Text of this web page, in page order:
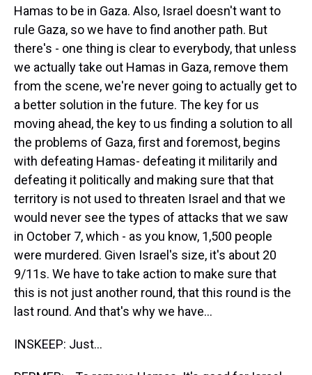
Hamas to be in Gaza. Also, Israel doesn't want to
rule Gaza, so we have to find another path. But
there's - one thing is clear to everybody, that unless
we actually take out Hamas in Gaza, remove them
from the scene, we're never going to actually get to
a better solution in the future. The key for us
moving ahead, the key to us finding a solution to all
the problems of Gaza, first and foremost, begins
with defeating Hamas- defeating it militarily and
defeating it politically and making sure that that
territory is not used to threaten Israel and that we
would never see the types of attacks that we saw
in October 7, which - as you know, 1,500 people
were murdered. Given Israel's size, it's about 20
9/11s. We have to take action to make sure that
this is not just another round, that this round is the
last round. And that's why we have...
INSKEEP: Just...